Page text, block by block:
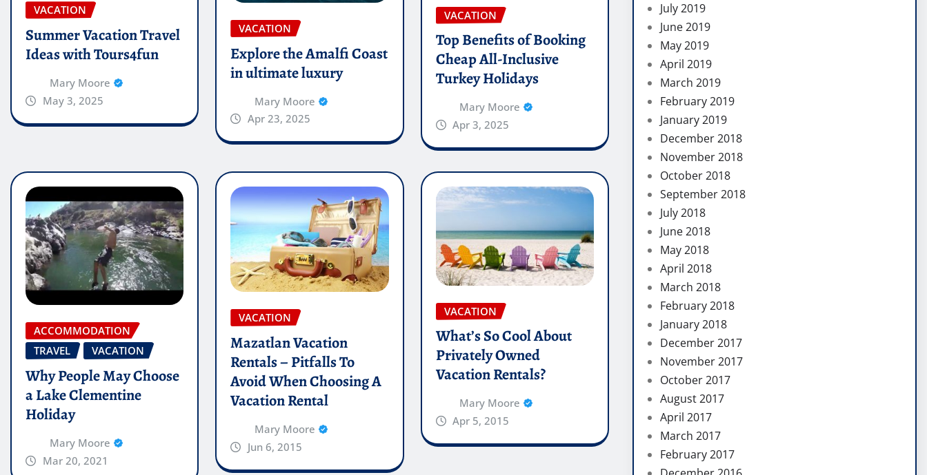
VACATION
Summer Vacation Travel
Ideas with Tours4fun
Mary Moore
May 3, 2025
VACATION
Explore the Amalfi Coast
in ultimate luxury
Mary Moore
Apr 23, 2025
VACATION
Top Benefits of Booking
Cheap All-Inclusive
Turkey Holidays
Mary Moore
Apr 3, 2025
ACCOMMODATION
TRAVEL
VACATION
Why People May Choose
a Lake Clementine
Holiday
Mary Moore
Mar 20, 2021
VACATION
Mazatlan Vacation
Rentals – Pitfalls To
Avoid When Choosing A
Vacation Rental
Mary Moore
Jun 6, 2015
VACATION
What’s So Cool About
Privately Owned
Vacation Rentals?
Mary Moore
Apr 5, 2015
July 2019
June 2019
May 2019
April 2019
March 2019
February 2019
January 2019
December 2018
November 2018
October 2018
September 2018
July 2018
June 2018
May 2018
April 2018
March 2018
February 2018
January 2018
December 2017
November 2017
October 2017
August 2017
April 2017
March 2017
February 2017